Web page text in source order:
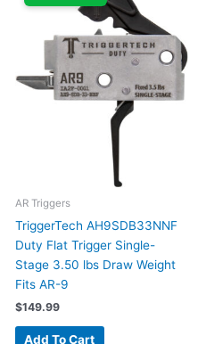
AR Triggers
TriggerTech AH9SDB33NNF
Duty Flat Trigger Single-
Stage 3.50 lbs Draw Weight
Fits AR-9
$149.99
Add To Cart